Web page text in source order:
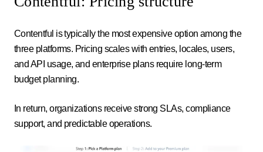
Contentful is typically the most expensive option among the
three platforms. Pricing scales with entries, locales, users,
and API usage, and enterprise plans require long-term
budget planning.
In return, organizations receive strong SLAs, compliance
support, and predictable operations.